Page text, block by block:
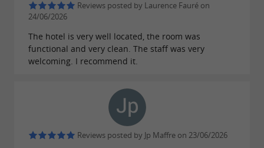
Reviews posted by Laurence Fauré on
24/06/2026
The hotel is very well located, the room was
functional and very clean. The staff was very
welcoming. I recommend it.
Reviews posted by Jp Maffre on 23/06/2026